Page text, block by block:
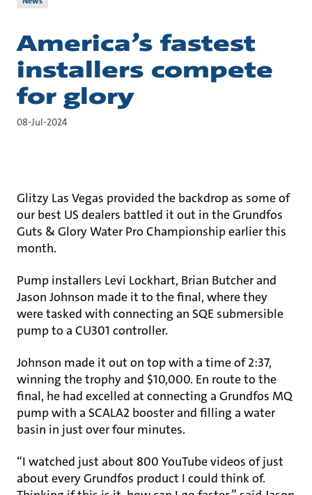
America’s fastest
installers compete
for glory
08-Jul-2024
Glitzy Las Vegas provided the backdrop as some of
our best US dealers battled it out in the Grundfos
Guts & Glory Water Pro Championship earlier this
month.
Pump installers Levi Lockhart, Brian Butcher and
Jason Johnson made it to the final, where they
were tasked with connecting an SQE submersible
pump to a CU301 controller.
Johnson made it out on top with a time of 2:37,
winning the trophy and $10,000. En route to the
final, he had excelled at connecting a Grundfos MQ
pump with a SCALA2 booster and filling a water
basin in just over four minutes.
“I watched just about 800 YouTube videos of just
about every Grundfos product I could think of.